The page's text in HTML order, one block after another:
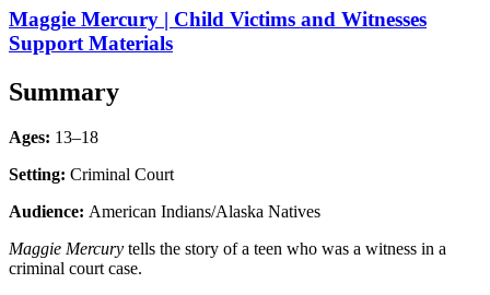
Maggie Mercury | Child Victims and Witnesses
Support Materials
Summary
Ages: 13–18
Setting: Criminal Court
Audience: American Indians/Alaska Natives
Maggie Mercury tells the story of a teen who was a witness in a
criminal court case.